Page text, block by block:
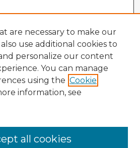
are necessary to make our
use additional cookies to
personalize our content
You can manage
using the Cookie
information, see
all cookies